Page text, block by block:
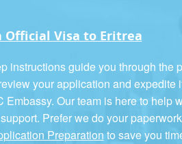
Official Visa to Eritrea
instructions guide you through the
your application and expedite
Embassy. Our team is here to help
Prefer we do your
Preparation to save you